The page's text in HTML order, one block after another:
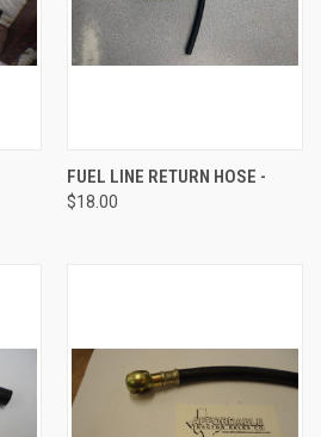
FUEL LINE RETURN HOSE -
$18.00